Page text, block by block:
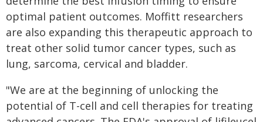
optimal patient outcomes. Moffitt researchers
are also expanding this therapeutic approach to
treat other solid tumor cancer types, such as
lung, sarcoma, cervical and bladder.
"We are at the beginning of unlocking the
potential of T-cell and cell therapies for treating